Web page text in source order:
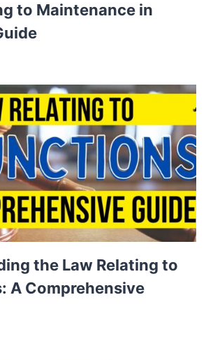
to Maintenance in
the Law Relating to
A Comprehensive